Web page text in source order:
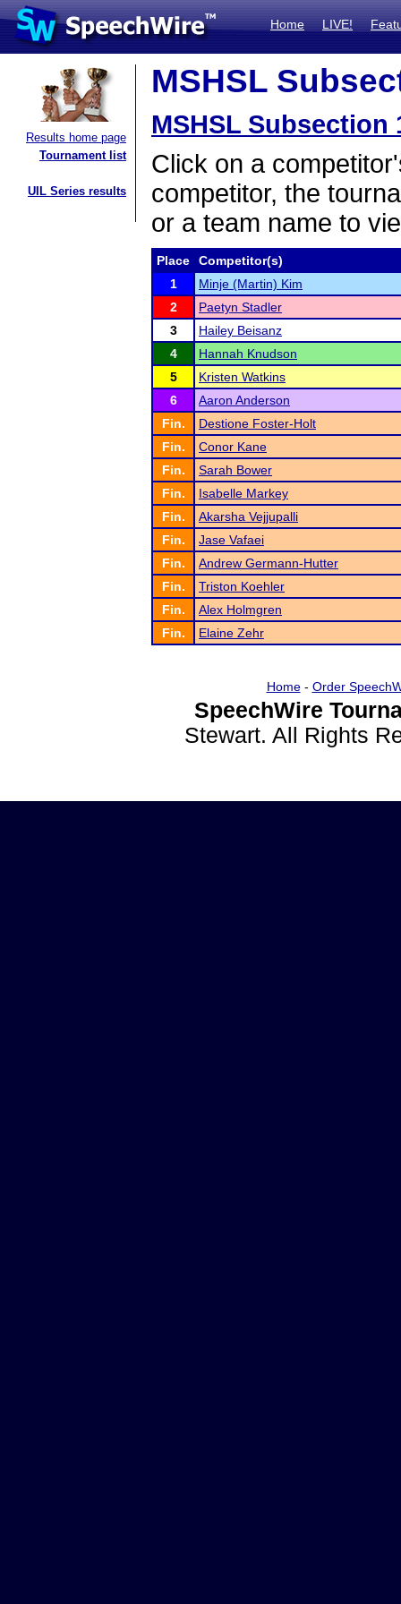
Home LIVE!
Results home page
Tournament list
UIL Series results
MSHSL
MSHSL Subsection
Click on a
competitor, the
or a team name to
Place
Competitor(s)
1
Minje (Martin) Kim
2
Paetyn Stadler
3
Hailey Beisanz
4
Hannah Knudson
5
Kristen Watkins
6
Aaron Anderson
Fin.
Destione Foster-Holt
Fin.
Conor Kane
Fin.
Sarah Bower
Fin.
Isabelle Markey
Fin.
Akarsha Vejjupalli
Fin.
Jase Vafaei
Fin.
Andrew Germann-Hutter
Fin.
Triston Koehler
Fin.
Alex Holmgren
Fin.
Elaine Zehr
Home- Order
SpeechWire
Stewart. All Rights